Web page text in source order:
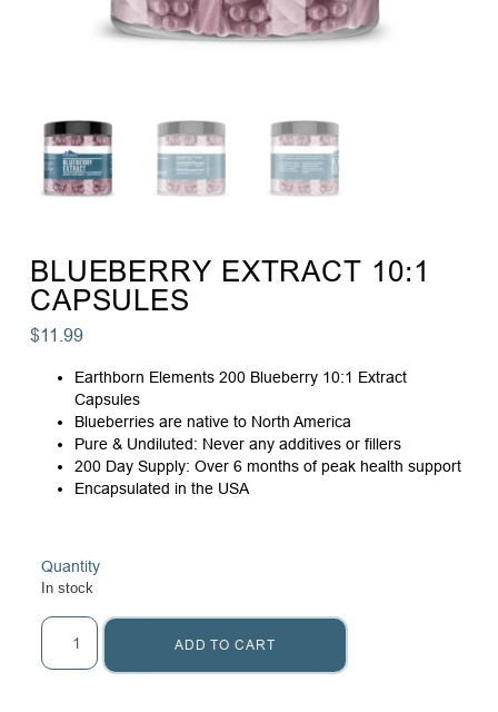
BLUEBERRY EXTRACT 10:1
CAPSULES
$11.99
Earthborn Elements 200 Blueberry 10:1 Extract
Capsules
Blueberries are native to North America
Pure & Undiluted: Never any additives or fillers
200 Day Supply: Over 6 months of peak health support
Encapsulated in the USA
Quantity
In stock
ADD TO CART